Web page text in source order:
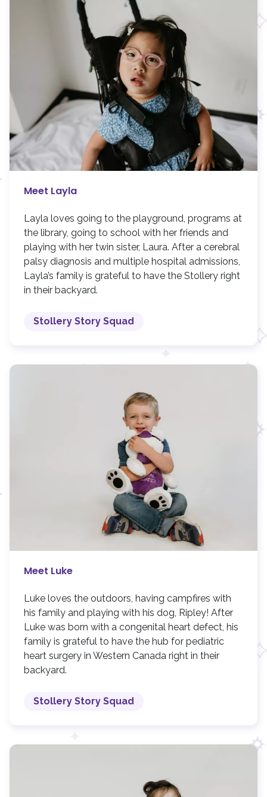
Meet Layla
Layla loves going to the playground, programs at
the library, going to school with her friends and
playing with her twin sister, Laura. After a cerebral
palsy diagnosis and multiple hospital admissions,
Layla’s family is grateful to have the Stollery right
in their backyard.
Stollery Story Squad
Meet Luke
Luke loves the outdoors, having campfires with
his family and playing with his dog, Ripley! After
Luke was born with a congenital heart defect, his
family is grateful to have the hub for pediatric
heart surgery in Western Canada right in their
backyard.
Stollery Story Squad